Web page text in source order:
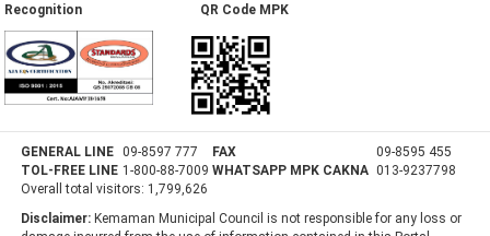
Recognition QR Code MPK
GENERAL LINE 09-8597 777 FAX
09-8595 455
TOL-FREE LINE 1-800-88-7009 WHATSAPP MPK CAKNA 013-9237798
Overall total visitors: 1,799,626
Disclaimer: Kemaman Municipal Council is not responsible for any loss or